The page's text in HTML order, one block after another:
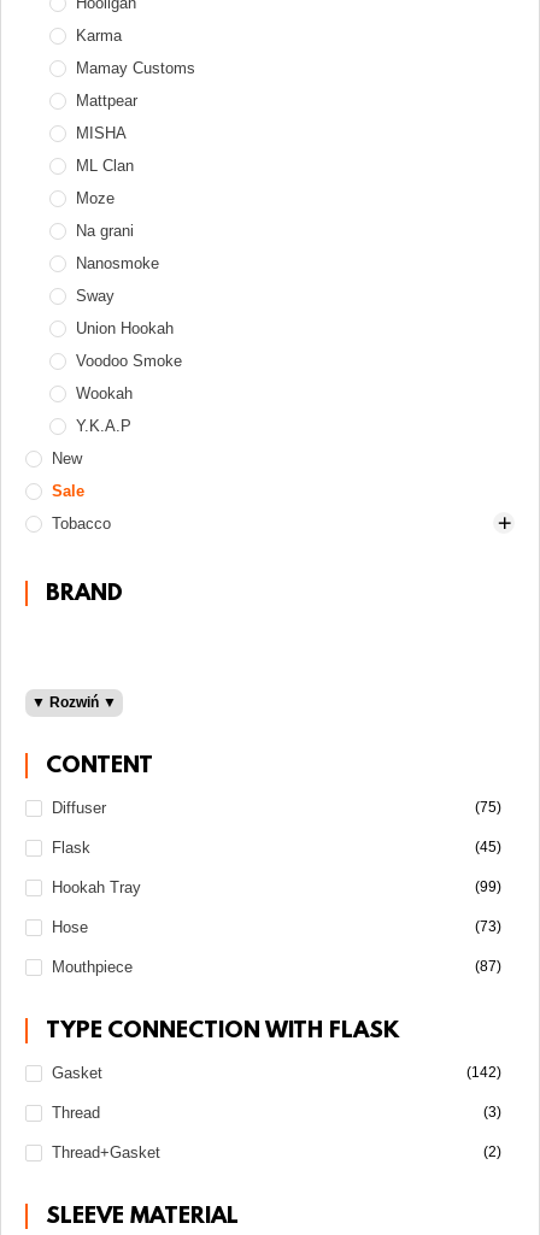
Hookah tray
Valve balls
XKAH Pro
Windcovers
Upgrade Form
Werkbund
XKAH
Karma
Mamay Customs
Mattpear
MISHA
ML Clan
Moze
Na grani
Nanosmoke
Sway
Union Hookah
Voodoo Smoke
Wookah
Y.K.A.P
New
Sale
Tobacco
100 grams
50 grams
Adalya
Al Fakher
Gentle Line
Light
Medium
Must H
Strong
BRAND
▼ Rozwiń ▼
CONTENT
Diffuser (75)
Flask (45)
Hookah Tray (99)
Hose (73)
Mouthpiece (87)
TYPE CONNECTION WITH FLASK
Gasket (142)
Thread (3)
Thread+Gasket (2)
SLEEVE MATERIAL